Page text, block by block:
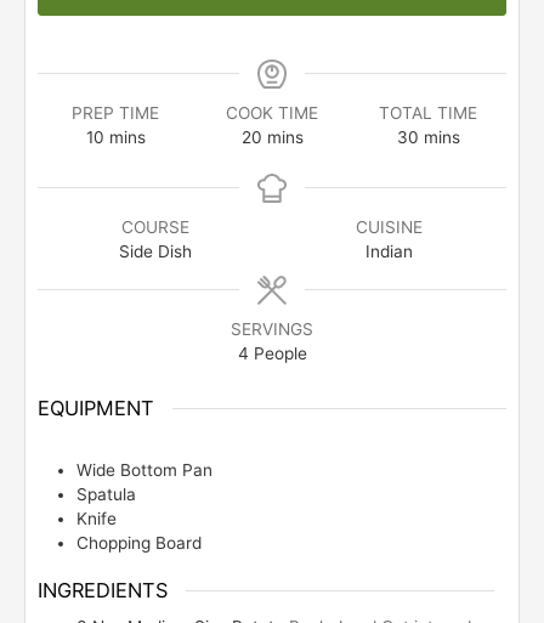
PREP TIME
10minutes
mins
COOK TIME
20minutes
mins
TOTAL TIME
30minutes
mins
COURSE
Side Dish
CUISINE
Indian
SERVINGS
4 People
EQUIPMENT
Wide Bottom Pan
Spatula
Knife
Chopping Board
INGREDIENTS